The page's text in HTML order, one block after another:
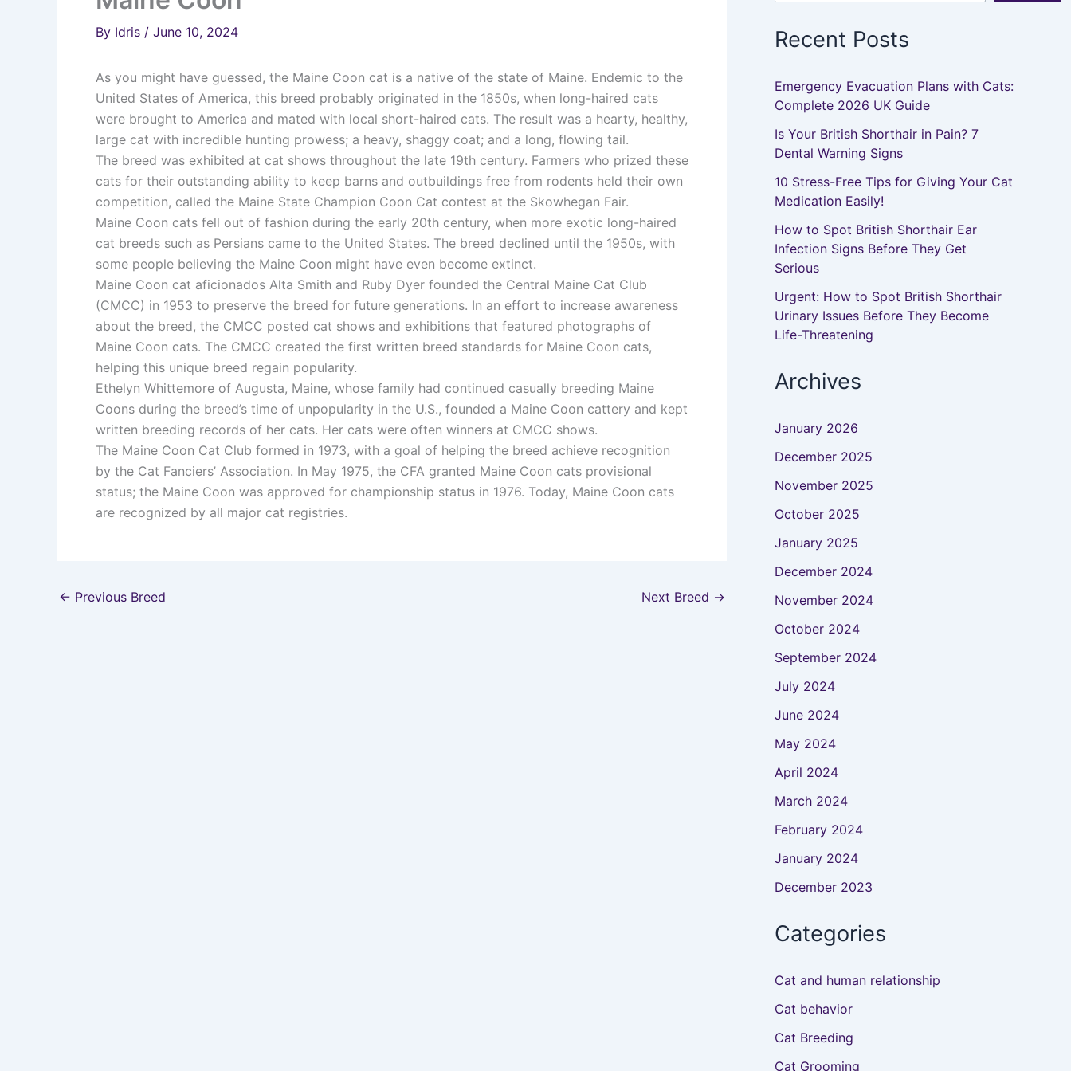
By Idris / June 10, 2024
As you might have guessed, the Maine Coon cat is a native of the state of Maine. Endemic to the
United States of America, this breed probably originated in the 1850s, when long-haired cats
were brought to America and mated with local short-haired cats. The result was a hearty, healthy,
large cat with incredible hunting prowess; a heavy, shaggy coat; and a long, flowing tail.
The breed was exhibited at cat shows throughout the late 19th century. Farmers who prized these
cats for their outstanding ability to keep barns and outbuildings free from rodents held their own
competition, called the Maine State Champion Coon Cat contest at the Skowhegan Fair.
Maine Coon cats fell out of fashion during the early 20th century, when more exotic long-haired
cat breeds such as Persians came to the United States. The breed declined until the 1950s, with
some people believing the Maine Coon might have even become extinct.
Maine Coon cat aficionados Alta Smith and Ruby Dyer founded the Central Maine Cat Club
(CMCC) in 1953 to preserve the breed for future generations. In an effort to increase awareness
about the breed, the CMCC posted cat shows and exhibitions that featured photographs of
Maine Coon cats. The CMCC created the first written breed standards for Maine Coon cats,
helping this unique breed regain popularity.
Ethelyn Whittemore of Augusta, Maine, whose family had continued casually breeding Maine
Coons during the breed’s time of unpopularity in the U.S., founded a Maine Coon cattery and kept
written breeding records of her cats. Her cats were often winners at CMCC shows.
The Maine Coon Cat Club formed in 1973, with a goal of helping the breed achieve recognition
by the Cat Fanciers’ Association. In May 1975, the CFA granted Maine Coon cats provisional
status; the Maine Coon was approved for championship status in 1976. Today, Maine Coon cats
are recognized by all major cat registries.
← Previous Breed Next Breed →
Recent Posts
Emergency Evacuation Plans with Cats:
Complete 2026 UK Guide
Is Your British Shorthair in Pain? 7
Dental Warning Signs
10 Stress-Free Tips for Giving Your Cat
Medication Easily!
How to Spot British Shorthair Ear
Infection Signs Before They Get
Serious
Urgent: How to Spot British Shorthair
Urinary Issues Before They Become
Life-Threatening
Archives
January 2026
December 2025
November 2025
October 2025
January 2025
December 2024
November 2024
October 2024
September 2024
July 2024
June 2024
May 2024
April 2024
March 2024
February 2024
January 2024
December 2023
Categories
Cat and human relationship
Cat behavior
Cat Breeding
Cat Grooming